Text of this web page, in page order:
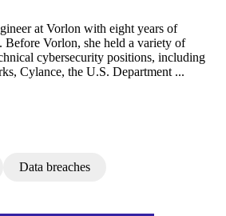
at Vorlon with eight years of
Before Vorlon, she held a variety of
cybersecurity positions, including
Cylance, the U.S. Department ...
Data breaches